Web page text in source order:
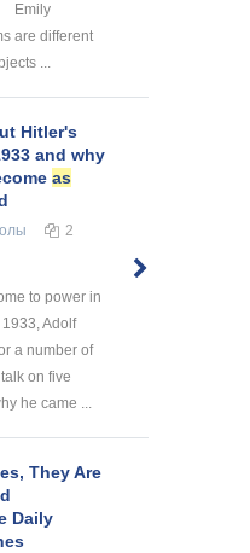
Emily
are different
...
Hitler's
and why
as
2
to power in
Adolf
a number of
on five
he came ...
They Are
Daily